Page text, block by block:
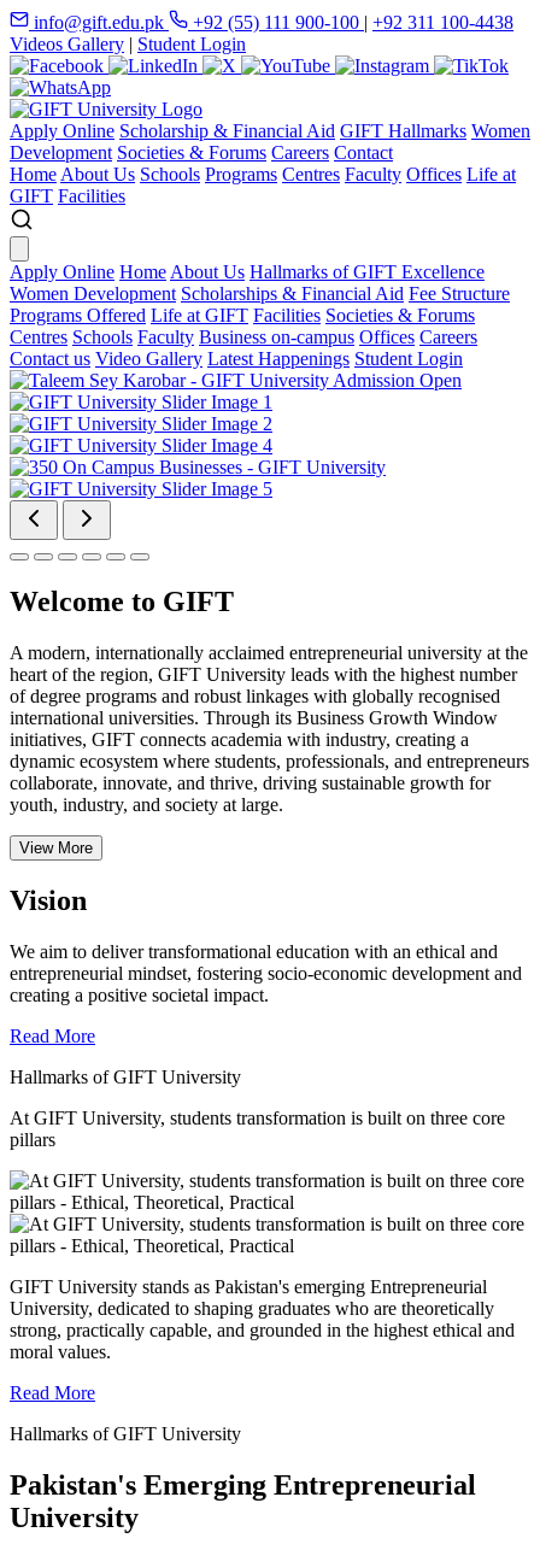
info@gift.edu.pk +92 (55) 111 900-100 | +92 311 100-4438
Videos Gallery | Student Login
Apply Online Scholarship & Financial Aid GIFT Hallmarks Women
Development Societies & Forums Careers Contact
Home About Us Schools Programs Centres Faculty Offices Life at
GIFT Facilities
Apply Online Home About Us Hallmarks of GIFT Excellence
Women Development Scholarships & Financial Aid Fee Structure
Programs Offered Life at GIFT Facilities Societies & Forums
Centres Schools Faculty Business on-campus Offices Careers
Contact us Video Gallery Latest Happenings Student Login
Welcome to GIFT
A modern, internationally acclaimed entrepreneurial university at the
heart of the region, GIFT University leads with the highest number
of degree programs and robust linkages with globally recognised
international universities. Through its Business Growth Window
initiatives, GIFT connects academia with industry, creating a
dynamic ecosystem where students, professionals, and entrepreneurs
collaborate, innovate, and thrive, driving sustainable growth for
youth, industry, and society at large.
View More
Vision
We aim to deliver transformational education with an ethical and
entrepreneurial mindset, fostering socio-economic development and
creating a positive societal impact.
Read More
Hallmarks of GIFT University
At GIFT University, students transformation is built on three core
pillars
GIFT University stands as Pakistan's emerging Entrepreneurial
University, dedicated to shaping graduates who are theoretically
strong, practically capable, and grounded in the highest ethical and
moral values.
Read More
Hallmarks of GIFT University
Pakistan's Emerging Entrepreneurial
University